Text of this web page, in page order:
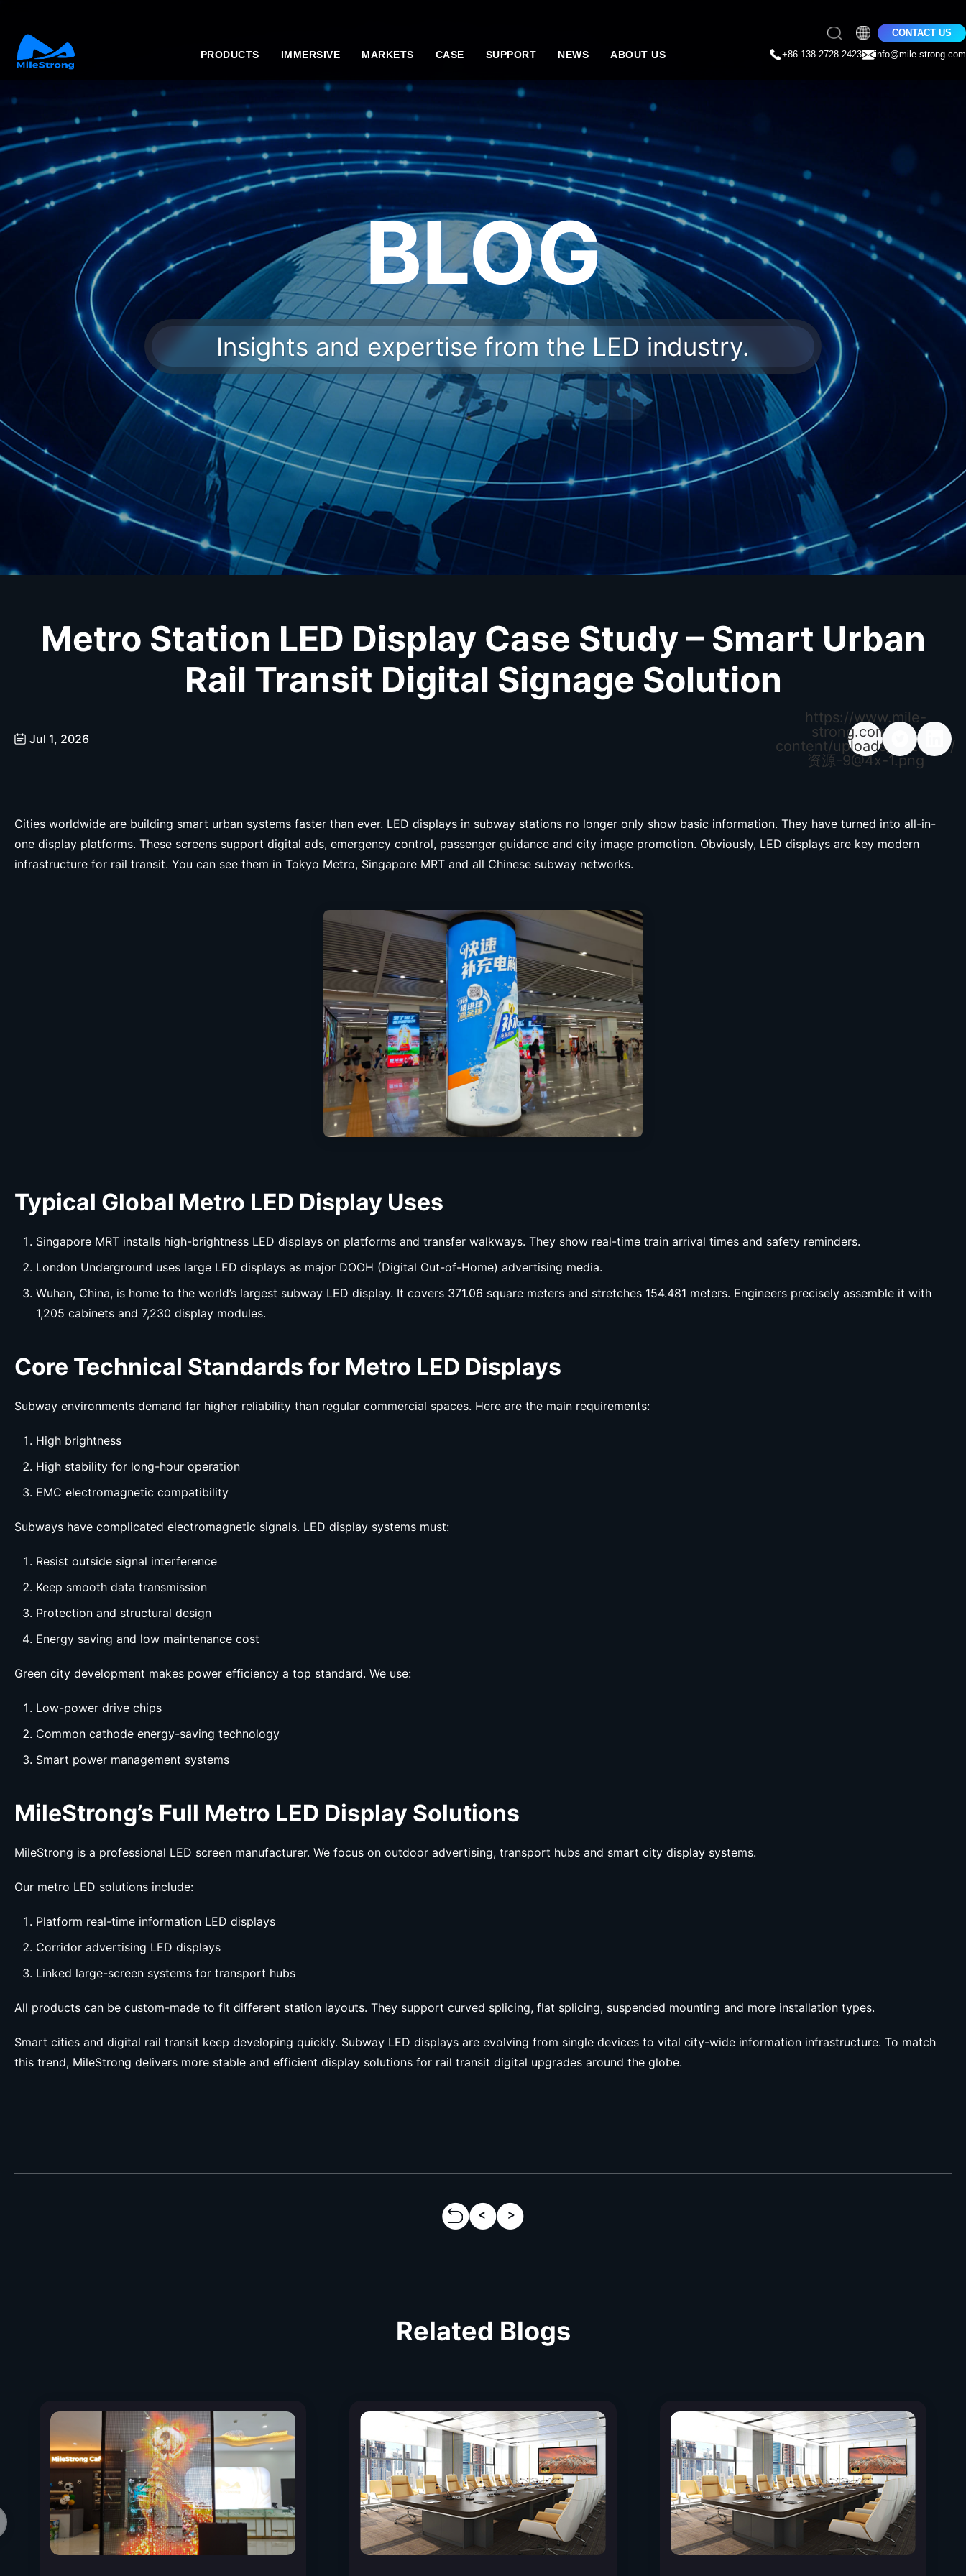
PRODUCTS IMMERSIVE MARKETS CASE SUPPORT NEWS ABOUT US
CONTACT US
+86 138 2728 2423
info@mile-strong.com
BLOG
Insights and expertise from the LED industry.
Metro Station LED Display Case Study – Smart Urban
Rail Transit Digital Signage Solution
Jul 1, 2026
https://www.mile-
strong.com/wp-
content/uploads/2026/04/
资源-9@4x-1.png
Cities worldwide are building smart urban systems faster than ever. LED displays in subway stations no longer only show basic information. They have turned into all-in-
one display platforms. These screens support digital ads, emergency control, passenger guidance and city image promotion. Obviously, LED displays are key modern
infrastructure for rail transit. You can see them in Tokyo Metro, Singapore MRT and all Chinese subway networks.
Typical Global Metro LED Display Uses
Singapore MRT installs high-brightness LED displays on platforms and transfer walkways. They show real-time train arrival times and safety reminders.
London Underground uses large LED displays as major DOOH (Digital Out-of-Home) advertising media.
Wuhan, China, is home to the world’s largest subway LED display. It covers 371.06 square meters and stretches 154.481 meters. Engineers precisely assemble it with
1,205 cabinets and 7,230 display modules.
Core Technical Standards for Metro LED Displays
Subway environments demand far higher reliability than regular commercial spaces. Here are the main requirements:
High brightness
High stability for long-hour operation
EMC electromagnetic compatibility
Subways have complicated electromagnetic signals. LED display systems must:
Resist outside signal interference
Keep smooth data transmission
Protection and structural design
Energy saving and low maintenance cost
Green city development makes power efficiency a top standard. We use:
Low-power drive chips
Common cathode energy-saving technology
Smart power management systems
MileStrong’s Full Metro LED Display Solutions
MileStrong is a professional LED screen manufacturer. We focus on outdoor advertising, transport hubs and smart city display systems.
Our metro LED solutions include:
Platform real-time information LED displays
Corridor advertising LED displays
Linked large-screen systems for transport hubs
All products can be custom-made to fit different station layouts. They support curved splicing, flat splicing, suspended mounting and more installation types.
Smart cities and digital rail transit keep developing quickly. Subway LED displays are evolving from single devices to vital city-wide information infrastructure. To match
this trend, MileStrong delivers more stable and efficient display solutions for rail transit digital upgrades around the globe.
Related Blogs